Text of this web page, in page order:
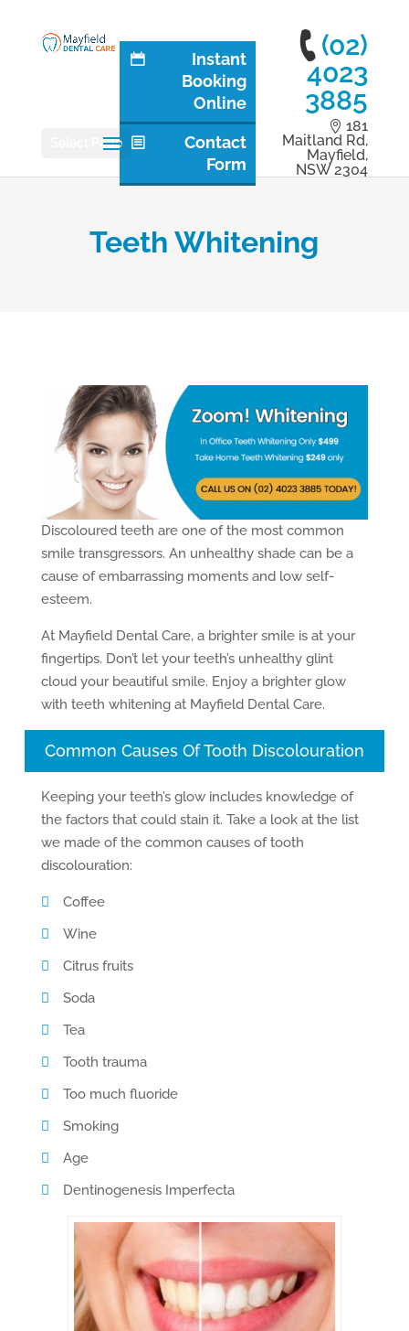
Instant
Booking
Online
Contact
Form
(02)
4023
3885
181
Maitland Rd,
Mayfield,
NSW 2304
Select Page
Teeth Whitening
Discoloured teeth are one of the most common
smile transgressors. An unhealthy shade can be a
cause of embarrassing moments and low self-
esteem.
At Mayfield Dental Care, a brighter smile is at your
fingertips. Don’t let your teeth’s unhealthy glint
cloud your beautiful smile. Enjoy a brighter glow
with teeth whitening at Mayfield Dental Care.
Common Causes Of Tooth Discolouration
Keeping your teeth’s glow includes knowledge of
the factors that could stain it. Take a look at the list
we made of the common causes of tooth
discolouration:
Coffee
Wine
Citrus fruits
Soda
Tea
Tooth trauma
Too much fluoride
Smoking
Age
Dentinogenesis Imperfecta